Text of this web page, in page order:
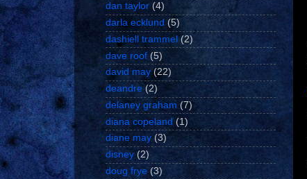
dan taylor (4)
darla ecklund (5)
dashiell trammel (2)
dave roof (5)
david may (22)
deandre (2)
delaney graham (7)
diana copeland (1)
diane may (3)
disney (2)
doug frye (3)